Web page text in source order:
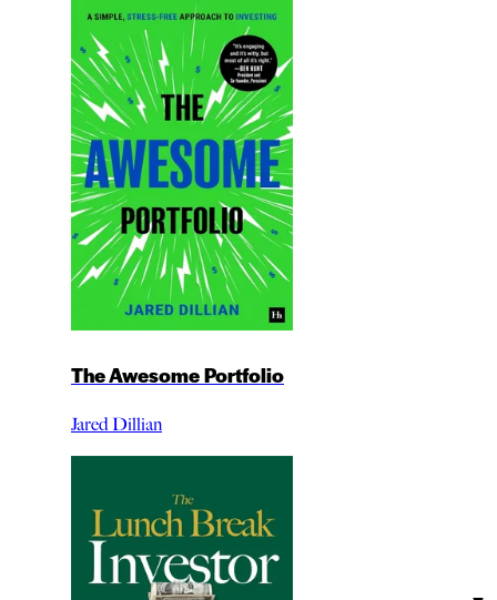
The Awesome Portfolio
Jared Dillian